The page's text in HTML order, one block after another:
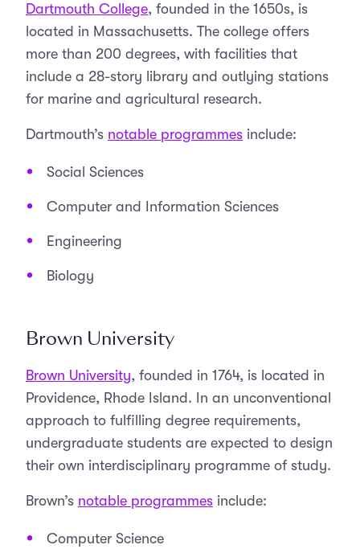
Dartmouth College, founded in the 1650s, is
located in Massachusetts. The college offers
more than 200 degrees, with facilities that
include a 28-story library and outlying stations
for marine and agricultural research.
Dartmouth’s notable programmes include:
Social Sciences
Computer and Information Sciences
Engineering
Biology
Brown University
Brown University, founded in 1764, is located in
Providence, Rhode Island. In an unconventional
approach to fulfilling degree requirements,
undergraduate students are expected to design
their own interdisciplinary programme of study.
Brown’s notable programmes include:
Computer Science